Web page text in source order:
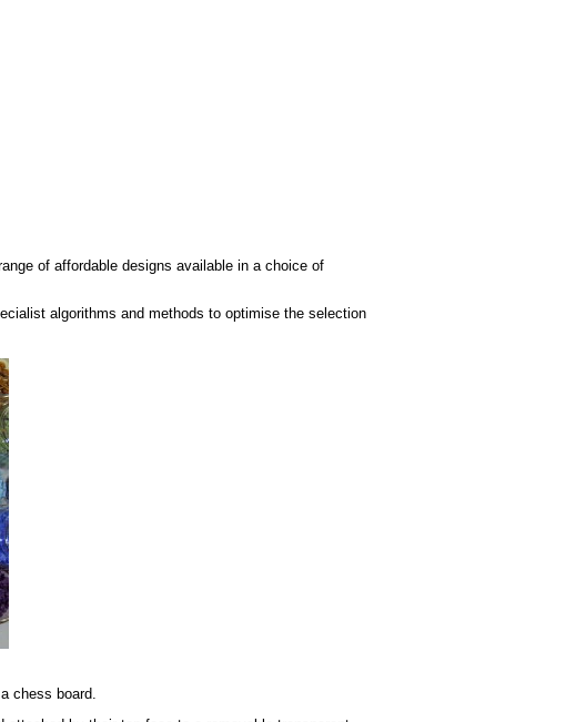
of affordable designs available in a choice of
algorithms and methods to optimise the selection
chess board.